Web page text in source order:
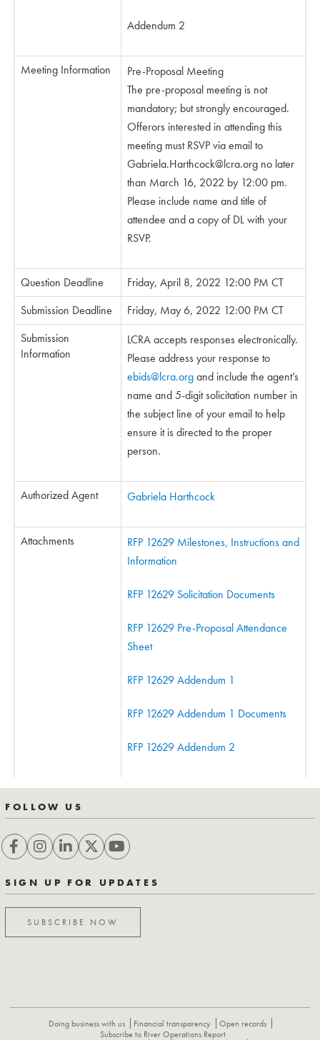
Addendum 2
Meeting Information
Pre-Proposal Meeting
The pre-proposal meeting is not
mandatory; but strongly encouraged.
Offerors interested in attending this
meeting must RSVP via email to
Gabriela.Harthcock@lcra.org no later
than March 16, 2022 by 12:00 pm.
Please include name and title of
attendee and a copy of DL with your
RSVP.
Question Deadline
Friday, April 8, 2022 12:00 PM CT
Submission Deadline
Friday, May 6, 2022 12:00 PM CT
Submission
Information
LCRA accepts responses electronically.
Please address your response to
ebids@lcra.organd include the agent’s
name and 5-digit solicitation number in
the subject line of your email to help
ensure it is directed to the proper
person.
Authorized Agent Gabriela Harthcock
Attachments
RFP 12629 Milestones, Instructions and
Information
RFP 12629 Solicitation Documents
RFP 12629 Pre-Proposal Attendance
Sheet
RFP 12629 Addendum 1
RFP 12629 Addendum 1 Documents
RFP 12629 Addendum 2
FOLLOW US
SIGN UP FOR UPDATES
SUBSCRIBE NOW
Doing business with us Financial transparency
Open records
Subscribe to River Operations Report